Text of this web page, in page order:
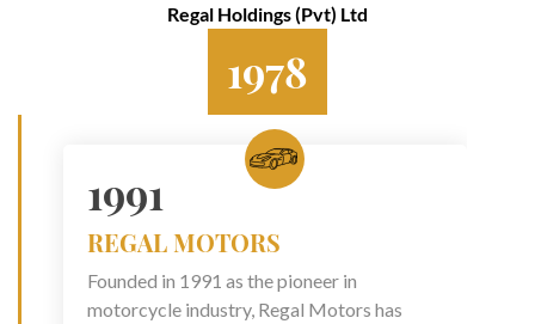
Regal Holdings (Pvt) Ltd
1978
1991
REGAL MOTORS
Founded in 1991 as the pioneer in
motorcycle industry, Regal Motors has